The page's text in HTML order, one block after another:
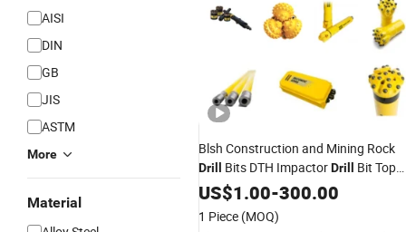
AISI
DIN
GB
JIS
ASTM
More
Material
Blsh Construction and Mining Rock
Drill Bits DTH ImpactorDrill Bit Top
Hammer Drill
Tool Rock Drilling Tools
for Epiroc
US$1.00-300.00
1 Piece (MOQ)